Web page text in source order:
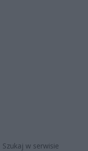
Szukaj w serwisie